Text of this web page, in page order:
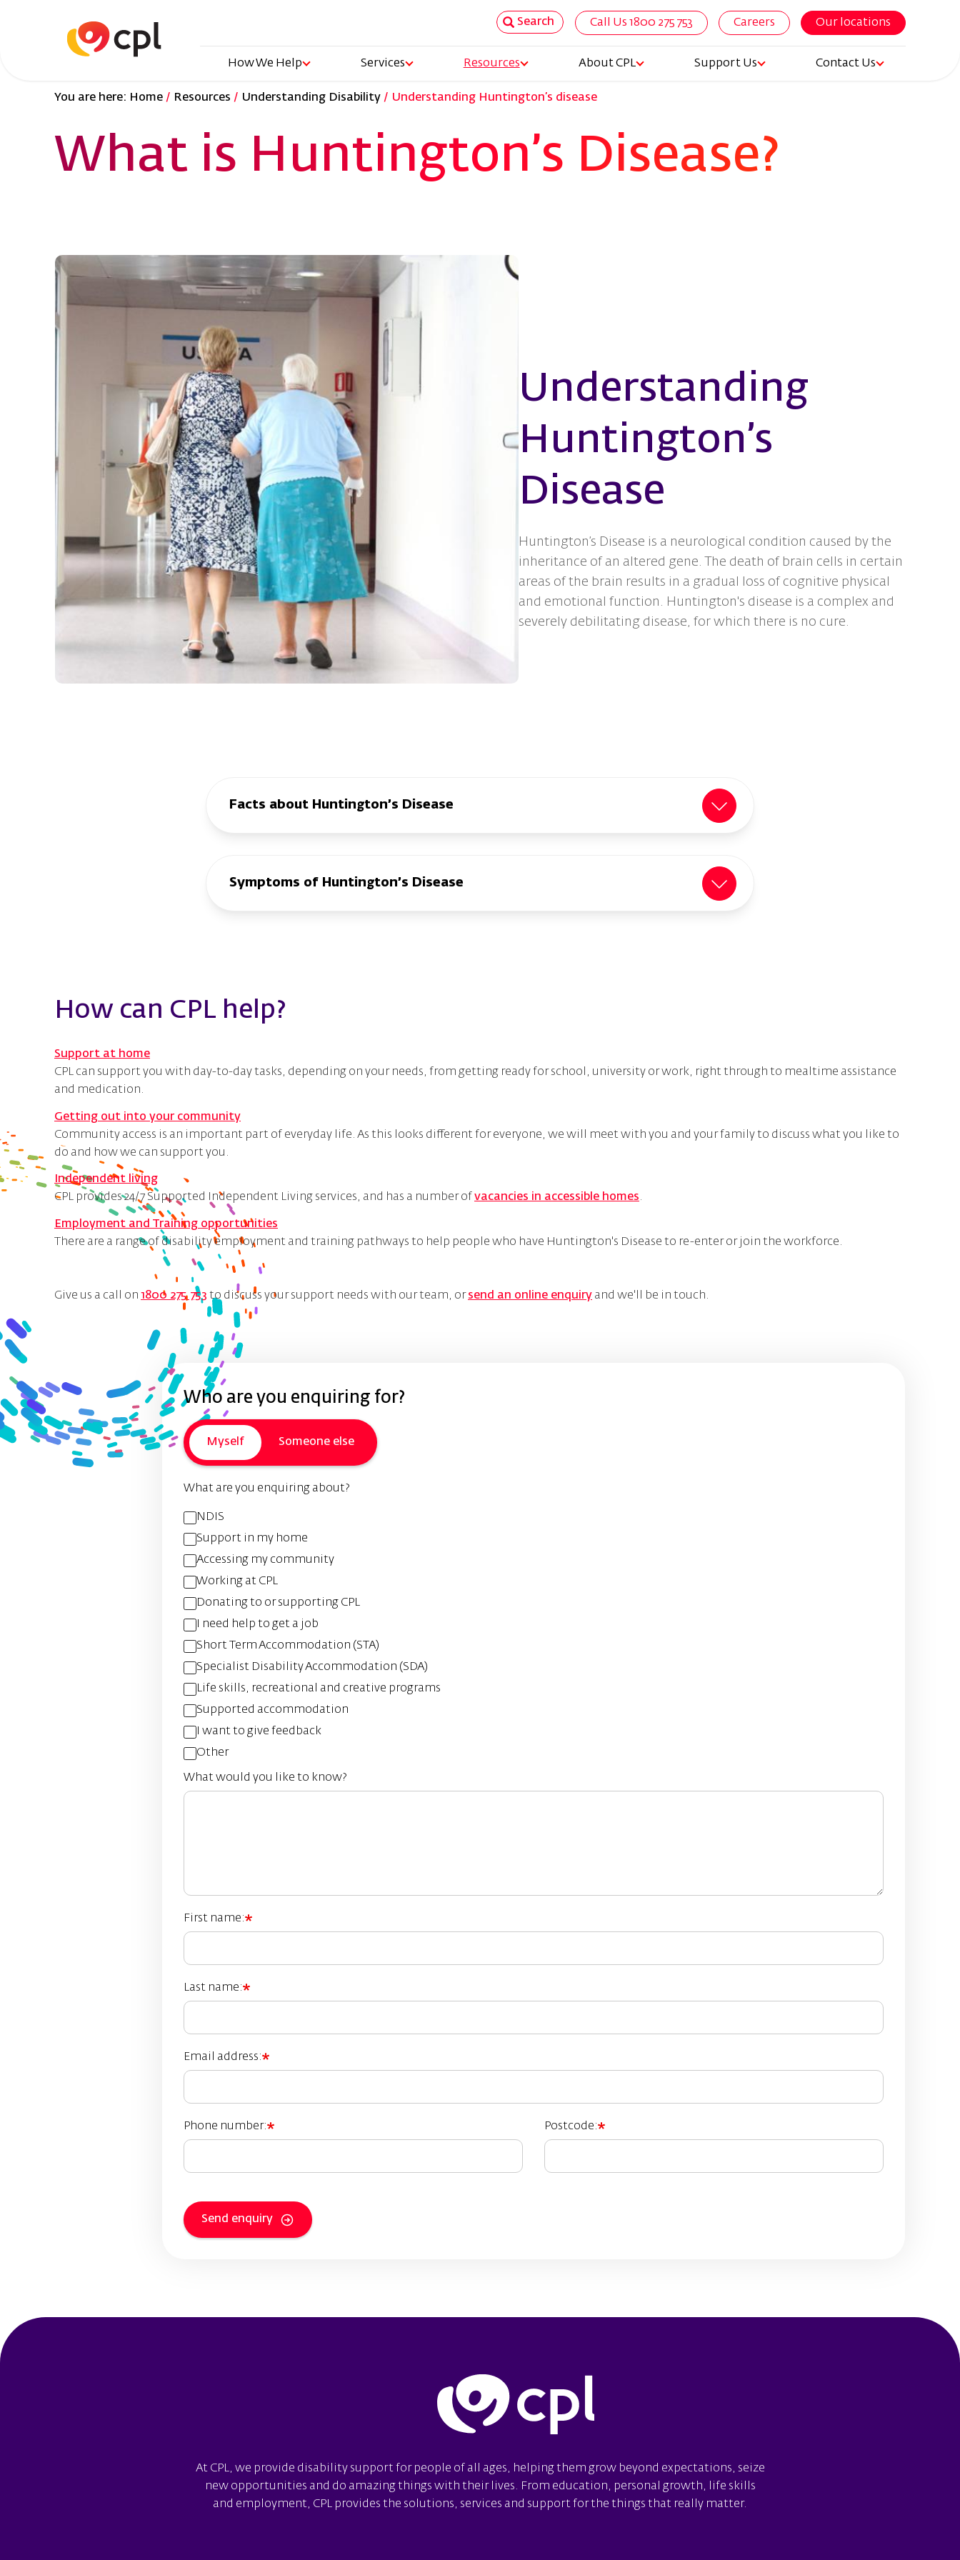
Search
Top
Navigation
Call Us 1800 275 753 Careers Our locations
Main
navigation
How We Help Services Resources About CPL Support Us Contact Us
You are here: Home Resources Understanding Disability Understanding Huntington’s disease
What is Huntington’s Disease?
Understanding
Huntington’s
Disease
Huntington’s Disease is a neurological condition caused by the
inheritance of an altered gene. The death of brain cells in certain
areas of the brain results in a gradual loss of cognitive physical
and emotional function. Huntington's disease is a complex and
severely debilitating disease, for which there is no cure.
Facts about Huntington’s Disease
Symptoms of Huntington’s Disease
How can CPL help?
Support at home
CPL can support you with day-to-day tasks, depending on your needs, from getting ready for school, university or work, right through to mealtime assistance
and medication.
Getting out into your community
Community access is an important part of everyday life. As this looks different for everyone, we will meet with you and your family to discuss what you like to
do and how we can support you.
Independent living
CPL provides 24/7 Supported Independent Living services, and has a number of vacancies in accessible homes.
Employment and Training opportunities
There are a range of disability employment and training pathways to help people who have Huntington's Disease to re-enter or join the workforce.
Give us a call on 1800 275 753 to discuss your support needs with our team, orsend an online enquiry and we'll be in touch.
Who are you enquiring for?
Myself Someone else
What are you enquiring about?
NDIS
Support in my home
Accessing my community
Working at CPL
Donating to or supporting CPL
I need help to get a job
Short Term Accommodation (STA)
Specialist Disability Accommodation (SDA)
Life skills, recreational and creative programs
Supported accommodation
I want to give feedback
Other
What would you like to know?
First name:
Last name:
Email address:
Phone number: Postcode:
Send enquiry
At CPL, we provide disability support for people of all ages, helping them grow beyond expectations, seize
new opportunities and do amazing things with their lives. From education, personal growth, life skills
and employment, CPL provides the solutions, services and support for the things that really matter.